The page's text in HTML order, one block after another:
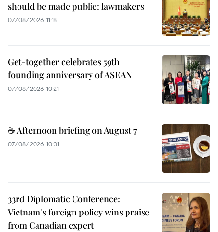
should be made public: lawmakers
07/08/2026 11:18
Get-together celebrates 59th
founding anniversary of ASEAN
07/08/2026 10:21
☕ Afternoon briefing on August 7
07/08/2026 10:01
33rd Diplomatic Conference:
Vietnam's foreign policy wins praise
from Canadian expert